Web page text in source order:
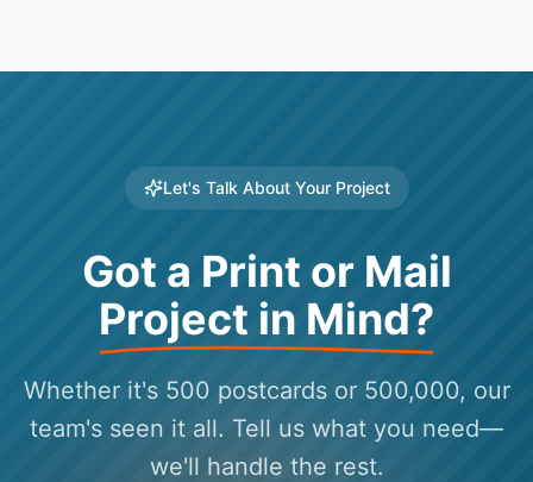
Let's Talk About Your Project
Got a Print or Mail
Project in Mind?
Whether it's 500 postcards or 500,000, our
team's seen it all. Tell us what you need—
we'll handle the rest.